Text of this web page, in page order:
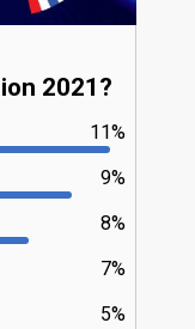
2021?
11%
9%
8%
7%
5%